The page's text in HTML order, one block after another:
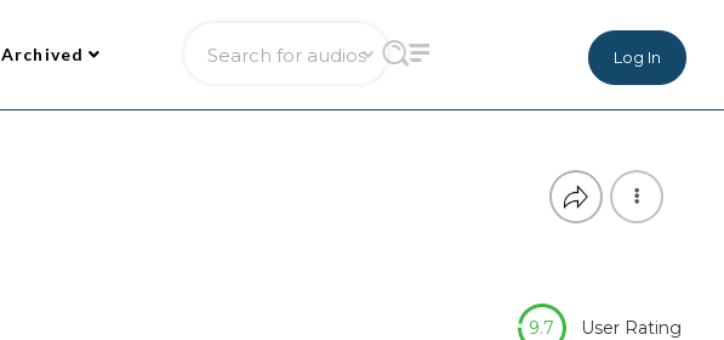
Archived Log In
User Rating
9.7